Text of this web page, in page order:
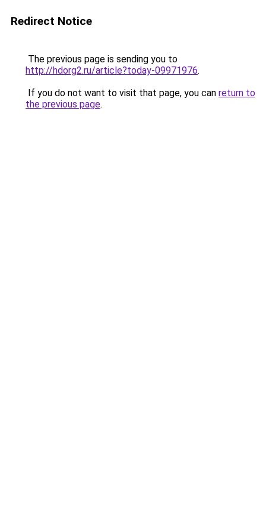
Redirect Notice
The previous page is sending you to
http://hdorg2.ru/article?today-09971976.
If you do not want to visit that page, you can return to
the previous page.